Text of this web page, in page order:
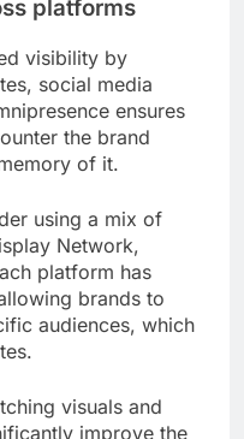
platforms
visibility by
social media
ensures
the brand
of it.
using a mix of
Network,
platform has
brands to
audiences, which
visuals and
improve the